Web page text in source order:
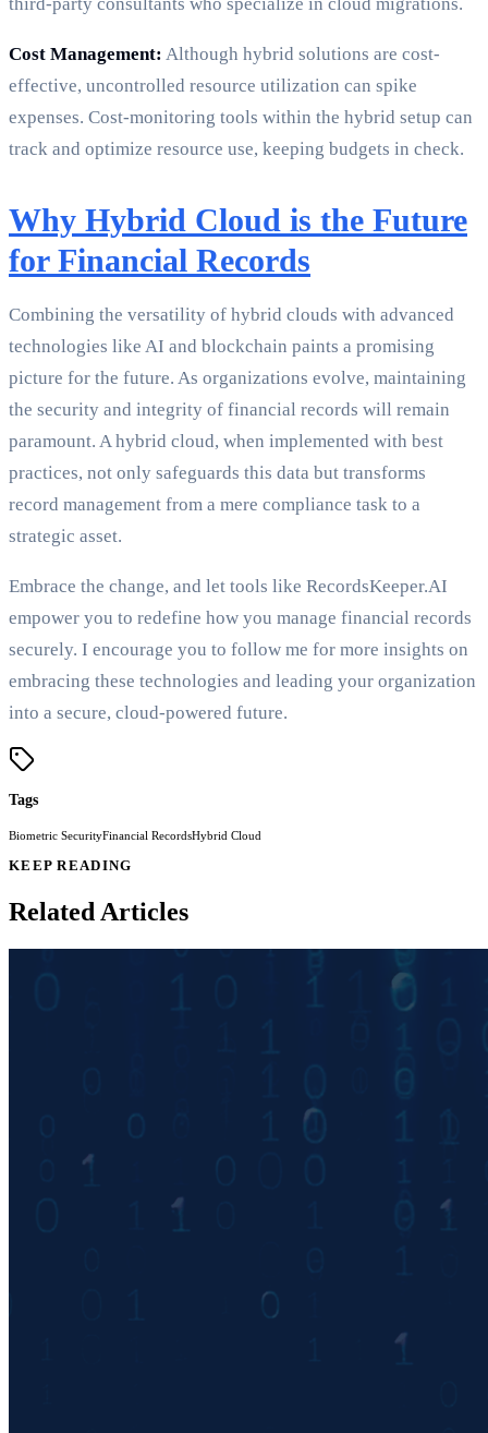
third-party consultants who specialize in cloud migrations.
Cost Management: Although hybrid solutions are cost-
effective, uncontrolled resource utilization can spike
expenses. Cost-monitoring tools within the hybrid setup can
track and optimize resource use, keeping budgets in check.
Why Hybrid Cloud is the Future
for Financial Records
Combining the versatility of hybrid clouds with advanced
technologies like AI and blockchain paints a promising
picture for the future. As organizations evolve, maintaining
the security and integrity of financial records will remain
paramount. A hybrid cloud, when implemented with best
practices, not only safeguards this data but transforms
record management from a mere compliance task to a
strategic asset.
Embrace the change, and let tools like RecordsKeeper.AI
empower you to redefine how you manage financial records
securely. I encourage you to follow me for more insights on
embracing these technologies and leading your organization
into a secure, cloud-powered future.
Tags
Biometric SecurityFinancial RecordsHybrid Cloud
KEEP READING
Related Articles